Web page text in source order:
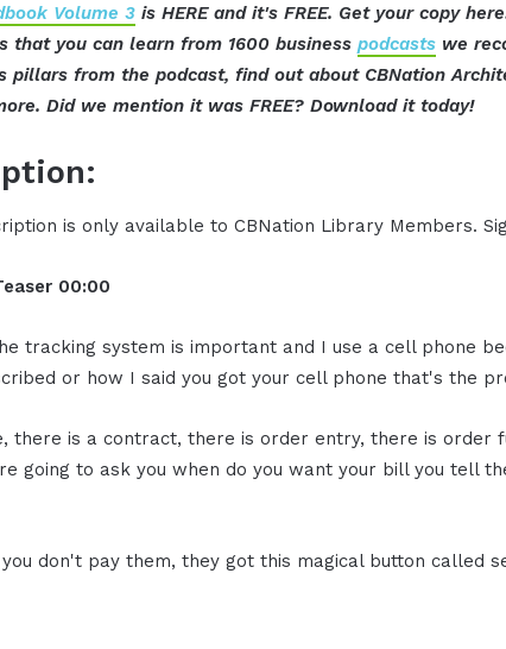
Volume 3 is HERE and it's FREE. Get your copy
that you can learn from 1600 businesspodcasts we
pillars from the podcast, find out about CBNation
Did we mention it was FREE? Download it today!
is only available to CBNation Library Members.
00:00
tracking system is important and I use a cell phone
or how I said you got your cell phone that's the
there is a contract, there is order entry, there is order
going to ask you when do you want your bill you tell
don't pay them, they got this magical button called